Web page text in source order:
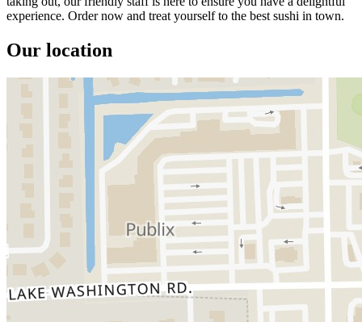
experience. Order now and treat yourself to the best sushi in town.
Our location